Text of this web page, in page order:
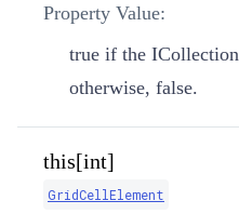
Property Value:
true if the ICollection
otherwise, false.
this[int]
GridCellElement